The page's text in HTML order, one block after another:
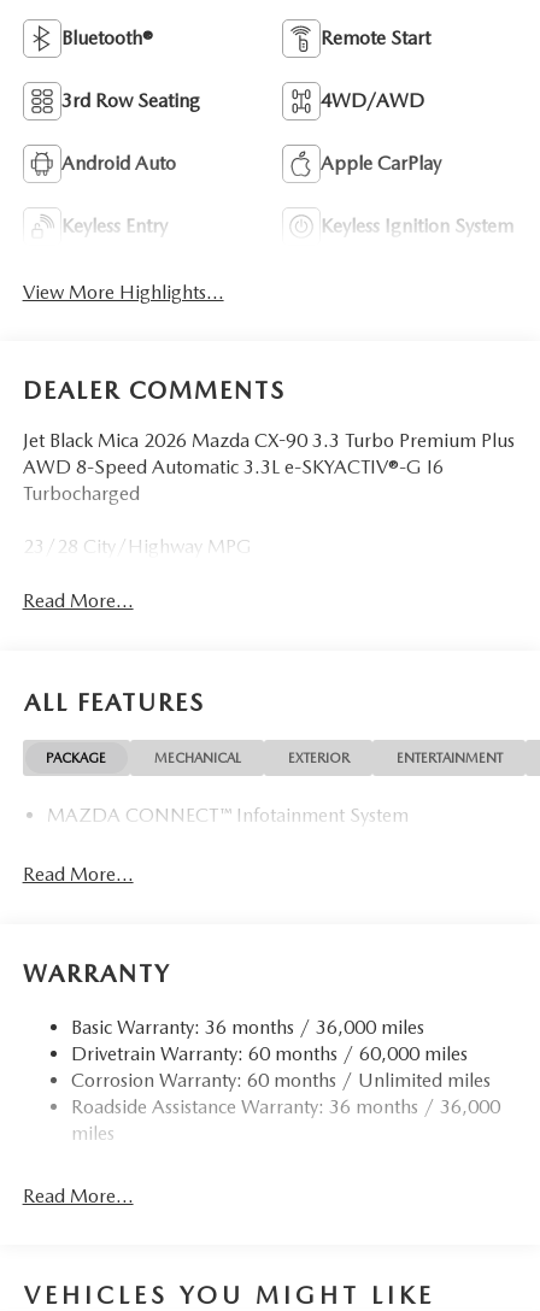
Bluetooth® Remote Start
3rd Row Seating 4WD/AWD
Android Auto Apple CarPlay
Keyless Entry Keyless Ignition System
View More Highlights...
DEALER COMMENTS
Jet Black Mica 2026 Mazda CX-90 3.3 Turbo Premium Plus
AWD 8-Speed Automatic 3.3L e-SKYACTIV®-G I6
Turbocharged
23/28 City/Highway MPG
Read More...
ALL FEATURES
PACKAGE MECHANICAL EXTERIOR ENTERTAINMENT
MAZDA CONNECT™ Infotainment System
Read More...
WARRANTY
Basic Warranty: 36 months / 36,000 miles
Drivetrain Warranty: 60 months / 60,000 miles
Corrosion Warranty: 60 months / Unlimited miles
Roadside Assistance Warranty: 36 months / 36,000
miles
Read More...
VEHICLES YOU MIGHT LIKE